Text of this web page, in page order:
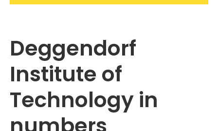
Deggendorf
Institute of
Technology in